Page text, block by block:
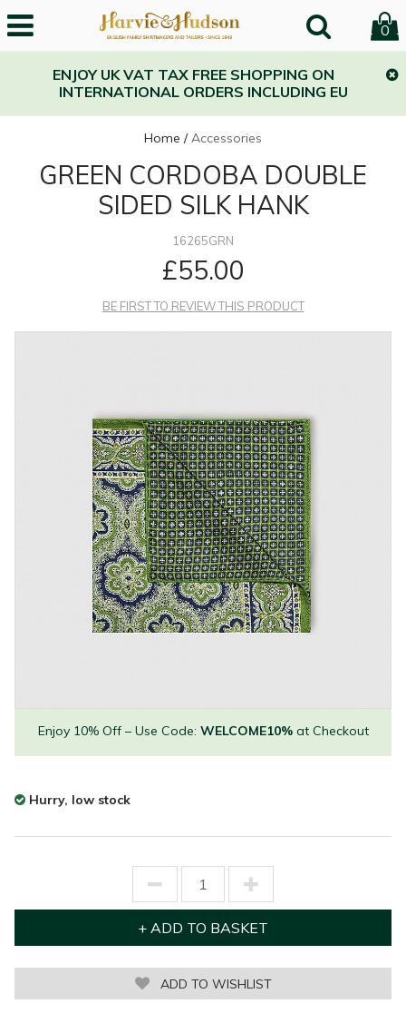
0
ENJOY UK VAT TAX FREE SHOPPING ON
INTERNATIONAL ORDERS INCLUDING EU
Home /Accessories
GREEN CORDOBA DOUBLE
SIDED SILK HANK
16265GRN
£55.00
BE FIRST TO REVIEW THIS PRODUCT
Enjoy 10% Off – Use Code: WELCOME10%at Checkout
Hurry, low stock
ADD TO WISHLIST